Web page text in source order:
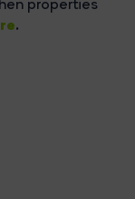
properties
.